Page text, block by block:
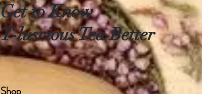
Get to Know
T-luscious Tea Better
Shop